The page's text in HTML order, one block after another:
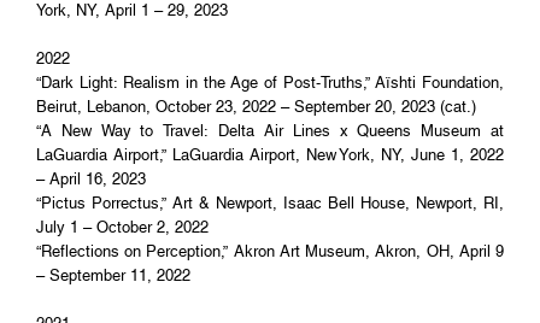
York, NY, April 1 – 29, 2023
2022
“Dark Light: Realism in the Age of Post-Truths,” Aïshti Foundation,
Beirut, Lebanon, October 23, 2022 – September 20, 2023 (cat.)
“A New Way to Travel: Delta Air Lines x Queens Museum at
LaGuardia Airport,” LaGuardia Airport, New York, NY, June 1, 2022
– April 16, 2023
“Pictus Porrectus,” Art & Newport, Isaac Bell House, Newport, RI,
July 1 – October 2, 2022
“Reflections on Perception,” Akron Art Museum, Akron, OH, April 9
– September 11, 2022